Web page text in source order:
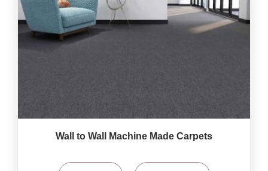
Wall to Wall Machine Made Carpets